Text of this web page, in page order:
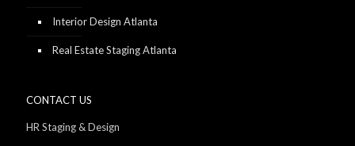
Interior Design Atlanta
Real Estate Staging Atlanta
CONTACT US
HR Staging & Design